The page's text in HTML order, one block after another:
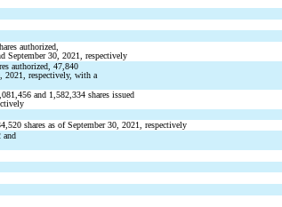
authorized,
September 30, 2021, respectively
authorized, 47,840
2021, respectively, with a
and 1,582,334 shares issued
shares as of September 30, 2021, respectively
and